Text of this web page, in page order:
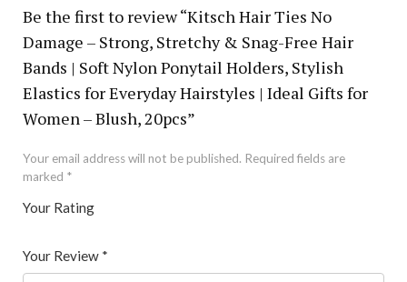
Be the first to review “Kitsch Hair Ties No
Damage – Strong, Stretchy & Snag-Free Hair
Bands | Soft Nylon Ponytail Holders, Stylish
Elastics for Everyday Hairstyles | Ideal Gifts for
Women – Blush, 20pcs”
Your email address will not be published. Required fields are
marked *
Your Rating
5
star
Your Review *